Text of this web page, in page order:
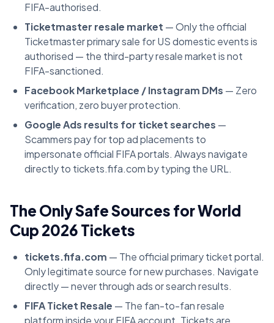
FIFA-authorised.
Ticketmaster resale market — Only the official
Ticketmaster primary sale for US domestic events is
authorised — the third-party resale market is not
FIFA-sanctioned.
Facebook Marketplace / Instagram DMs — Zero
verification, zero buyer protection.
Google Ads results for ticket searches —
Scammers pay for top ad placements to
impersonate official FIFA portals. Always navigate
directly to tickets.fifa.com by typing the URL.
The Only Safe Sources for World
Cup 2026 Tickets
tickets.fifa.com — The official primary ticket portal.
Only legitimate source for new purchases. Navigate
directly — never through ads or search results.
FIFA Ticket Resale — The fan-to-fan resale
platform inside your FIFA account. Tickets are